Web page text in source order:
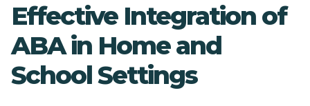
Effective Integration of
ABA in Home and
School Settings